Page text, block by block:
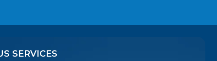
SERVICES